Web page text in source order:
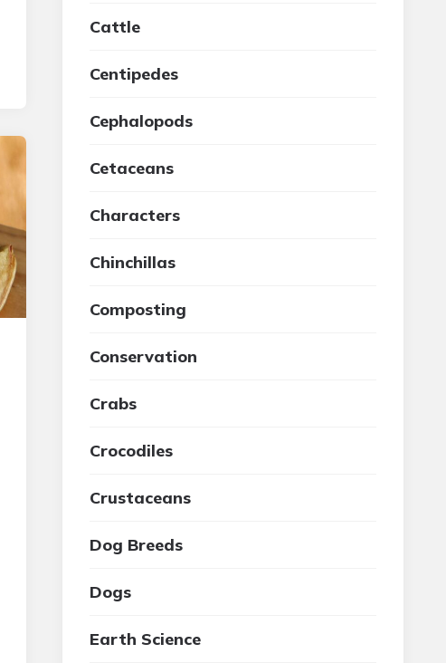
Cattle
Centipedes
Cephalopods
Cetaceans
Characters
Chinchillas
Composting
Conservation
Crabs
Crocodiles
Crustaceans
Dog Breeds
Dogs
Earth Science